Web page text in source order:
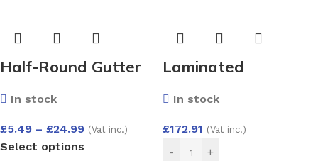
Half-Round Gutter
In stock
£5.49 – £24.99 (Vat inc.)
Select options
Laminated
Unit 26mm – Argon
Filled Double Glazed
Unit (6.6mm
In stock
£172.91 (Vat inc.)
- +